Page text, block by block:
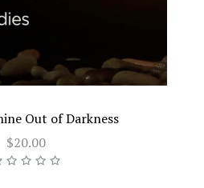
Out of Darkness
$20.00